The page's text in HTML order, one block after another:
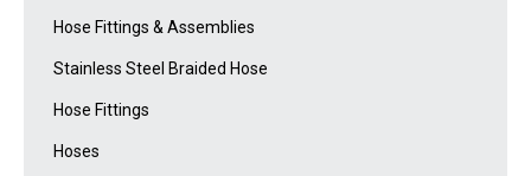
Hose Fittings & Assemblies
Stainless Steel Braided Hose
Hose Fittings
Hoses